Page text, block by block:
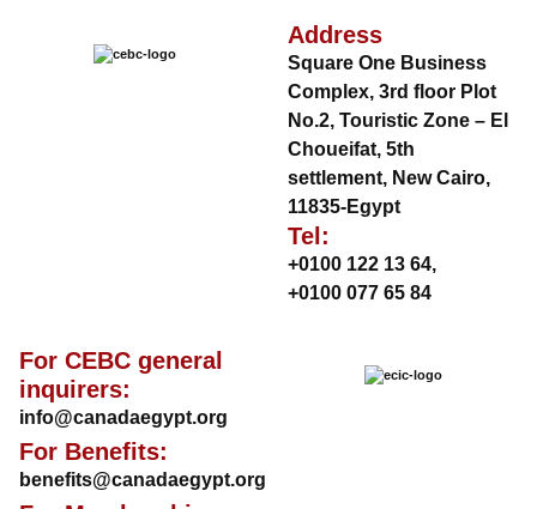
Address
Square One Business
Complex, 3rd floor Plot
No.2, Touristic Zone – El
Choueifat, 5th
settlement, New Cairo,
11835-Egypt
Tel:
+0100 122 13 64,
+0100 077 65 84
For CEBC general
inquirers:
info@canadaegypt.org
For Benefits:
benefits@canadaegypt.org